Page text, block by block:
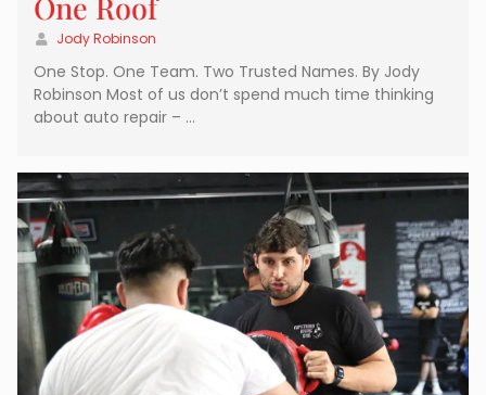
Jody Robinson
One Stop. One Team. Two Trusted Names. By Jody
Robinson Most of us don’t spend much time thinking
about auto repair – …